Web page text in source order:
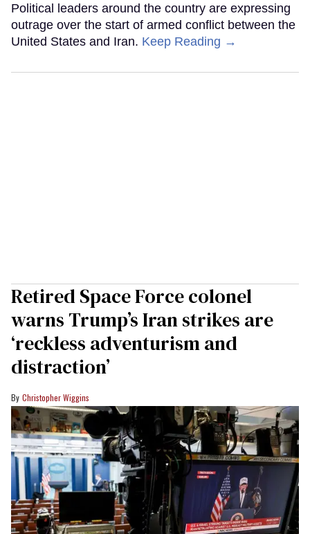
Political leaders around the country are expressing
outrage over the start of armed conflict between the
United States and Iran. Keep Reading →
Retired Space Force colonel
warns Trump’s Iran strikes are
‘reckless adventurism and
distraction’
Christopher Wiggins